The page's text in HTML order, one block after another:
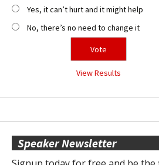
Yes, it can’t hurt and it might help
No, there’s no need to change it
View Results
Speaker Newsletter